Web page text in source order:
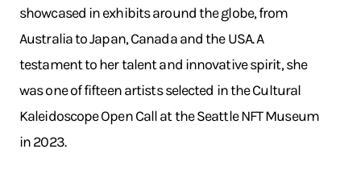
showcased in exhibits around the globe, from
Australia to Japan, Canada and the USA. A
testament to her talent and innovative spirit, she
was one of fifteen artists selected in the Cultural
Kaleidoscope Open Call at the Seattle NFT Museum
in 2023.